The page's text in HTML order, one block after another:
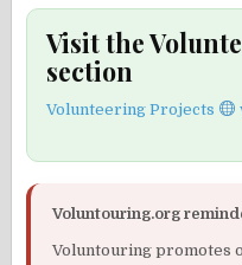
Visit the
section
Volunteering Projects
Voluntouring.org
Voluntouring promotes